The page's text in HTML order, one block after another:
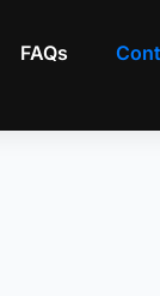
FAQs